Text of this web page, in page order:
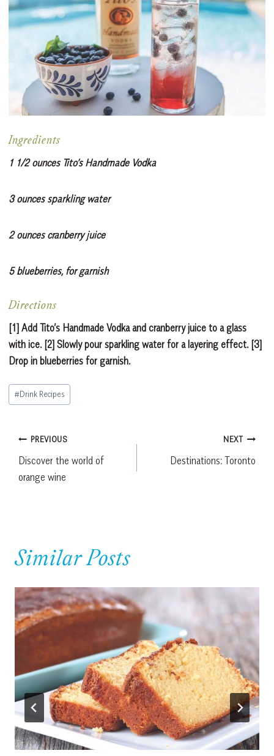
Ingredients
1 1/2 ounces Tito’s Handmade Vodka
3 ounces sparkling water
2 ounces cranberry juice
5 blueberries, for garnish
Directions
[1] Add Tito’s Handmade Vodka and cranberry juice to a glass
with ice. [2] Slowly pour sparkling water for a layering effect. [3]
Drop in blueberries for garnish.
Post
Tags:
#Drink Recipes
Post
navigation
PREVIOUS
Discover the world of
orange wine
NEXT
Destinations: Toronto
Similar Posts